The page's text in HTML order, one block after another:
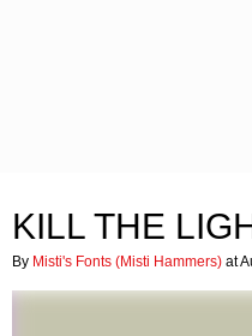
KILL THE
By Misti's Fonts (Misti Hammers) at